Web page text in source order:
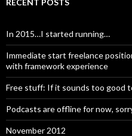
RECENT POSTS
In 2015…I started running…
Immediate start freelance
with framework experience
Free stuff: If it sounds too good
Podcasts are offline for now,
November 2012